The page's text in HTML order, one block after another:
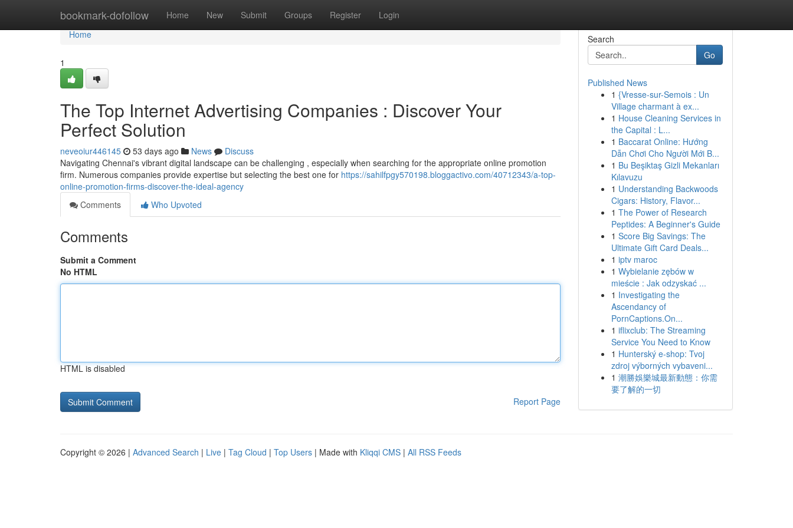
bookmark-dofollow Home New Submit Groups Register Login
Home
Home
1
The Top Internet Advertising Companies : Discover Your
Perfect Solution
neveoiur446145 53 days ago News
Discuss
Navigating Chennai's vibrant digital landscape can be challenging , especially when searching for the appropriate online promotion
firm. Numerous companies provide expertise but selecting the best one for https://sahilfpgy570198.bloggactivo.com/40712343/a-top-
online-promotion-firms-discover-the-ideal-agency
Comments
Who Upvoted
Comments
Submit a Comment
No HTML
HTML is disabled
Report Page
Search
Go
Published News
1 {Vresse-sur-Semois : Un
Village charmant à ex...
1 House Cleaning Services in
the Capital : L...
1 Baccarat Online: Hướng
Dẫn Chơi Cho Người Mới B...
1 Bu Beşiktaş Gizli Mekanları
Kılavuzu
1 Understanding Backwoods
Cigars: History, Flavor...
1 The Power of Research
Peptides: A Beginner's Guide
1 Score Big Savings: The
Ultimate Gift Card Deals...
1 iptv maroc
1 Wybielanie zębów w
mieście : Jak odzyskać ...
1 Investigating the
Ascendancy of
PornCaptions.On...
1 iflixclub: The Streaming
Service You Need to Know
1 Hunterský e-shop: Tvoj
zdroj výborných vybaveni...
1 潮勝娛樂城最新動態：你需
要了解的一切
Copyright © 2026 | Advanced Search | Live | Tag Cloud | Top Users | Made with Kliqqi CMS | All RSS Feeds